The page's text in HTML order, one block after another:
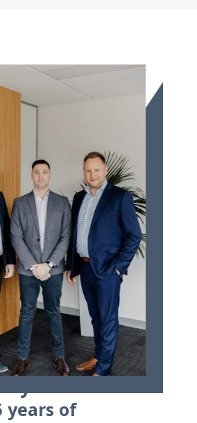
years of